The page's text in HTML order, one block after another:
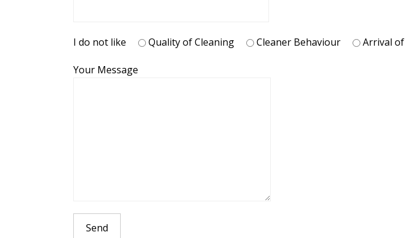
I do not like Quality of Cleaning Cleaner Behaviour Arrival of
Your Message